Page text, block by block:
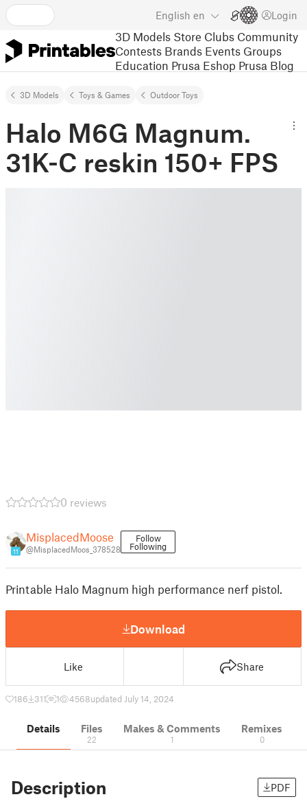
English en Login
3D Models Store Clubs Community
Contests Brands Events Groups
Education Prusa Eshop Prusa Blog
3D Models Toys & Games Outdoor Toys
Halo M6G Magnum.
31K-C reskin 150+ FPS
0 reviews
11
MisplacedMoose
@MisplacedMoos_378528
Follow
Following
Printable Halo Magnum high performance nerf pistol.
Download
Like Share
186 311 1 4568updated July 14, 2024
Details Files
22
Makes & Comments
1
Remixes
0
Description PDF